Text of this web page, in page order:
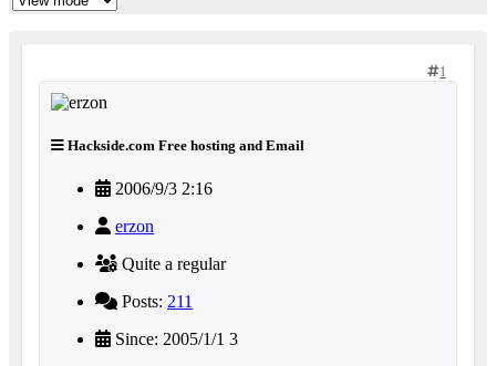
1
Hackside.com Free hosting and Email
2006/9/3 2:16
erzon
Quite a regular
Posts: 211
Since: 2005/1/1 3